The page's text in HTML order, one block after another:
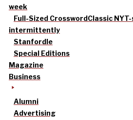
week
Full-Sized CrosswordClassic
intermittently
Stanfordle
Special Editions
Magazine
Business
Alumni
Advertising